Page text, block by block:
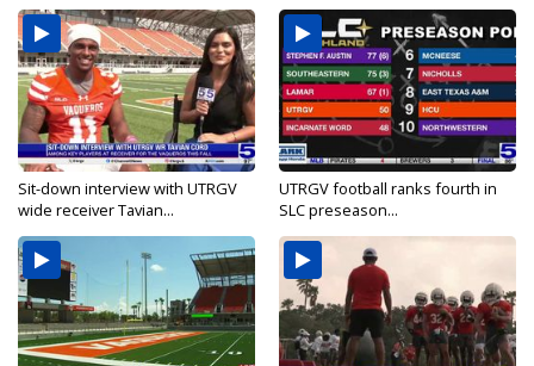
Sit-down interview with UTRGV
wide receiver Tavian...
UTRGV football ranks fourth in
SLC preseason...